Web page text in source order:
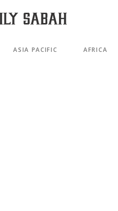
ASIA PACIFIC AFRICA